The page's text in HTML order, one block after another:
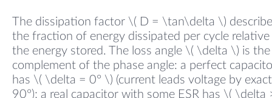
The dissipation factor \( D = \tan\delta \)
the fraction of energy dissipated per cycle
the energy stored. The loss angle \( \delta \) is the
complement of the phase angle: a perfect
has \( \delta = 0° \) (current leads voltage by
90°); a real capacitor with some ESR has \( \delta